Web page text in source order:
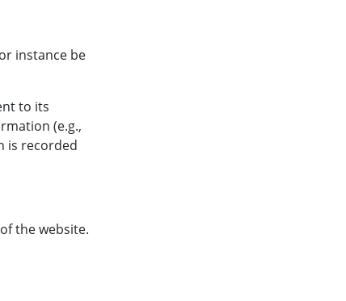
instance be
to its
(e.g.,
is recorded
the website.